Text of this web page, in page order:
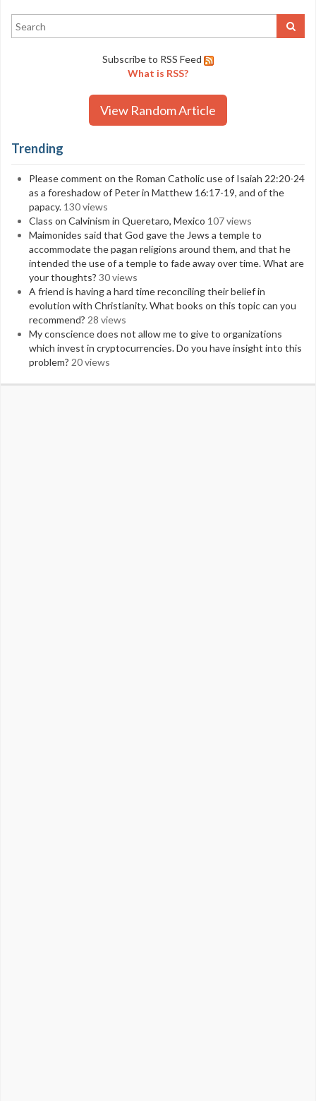
Subscribe to RSS Feed
What is RSS?
View Random Article
Trending
Please comment on the Roman Catholic use of Isaiah 22:20-24
as a foreshadow of Peter in Matthew 16:17-19, and of the
papacy. 130 views
Class on Calvinism in Queretaro, Mexico 107 views
Maimonides said that God gave the Jews a temple to
accommodate the pagan religions around them, and that he
intended the use of a temple to fade away over time. What are
your thoughts? 30 views
A friend is having a hard time reconciling their belief in
evolution with Christianity. What books on this topic can you
recommend? 28 views
My conscience does not allow me to give to organizations
which invest in cryptocurrencies. Do you have insight into this
problem? 20 views